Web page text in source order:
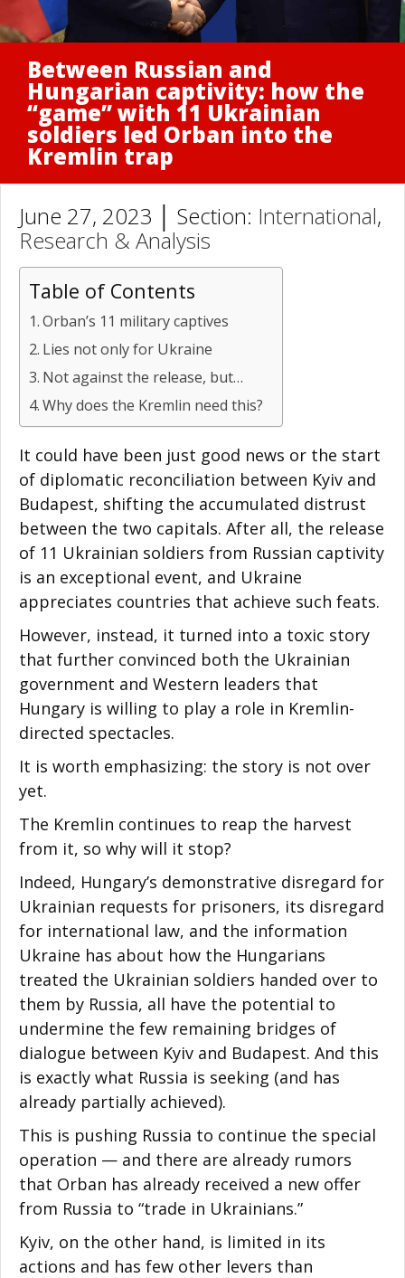
Between Russian and
Hungarian captivity: how the
“game” with 11 Ukrainian
soldiers led Orban into the
Kremlin trap
June 27, 2023 │ Section: International,
Research & Analysis
Table of Contents
Orban’s 11 military captives
Lies not only for Ukraine
Not against the release, but…
Why does the Kremlin need this?
It could have been just good news or the start
of diplomatic reconciliation between Kyiv and
Budapest, shifting the accumulated distrust
between the two capitals. After all, the release
of 11 Ukrainian soldiers from Russian captivity
is an exceptional event, and Ukraine
appreciates countries that achieve such feats.
However, instead, it turned into a toxic story
that further convinced both the Ukrainian
government and Western leaders that
Hungary is willing to play a role in Kremlin-
directed spectacles.
It is worth emphasizing: the story is not over
yet.
The Kremlin continues to reap the harvest
from it, so why will it stop?
Indeed, Hungary’s demonstrative disregard for
Ukrainian requests for prisoners, its disregard
for international law, and the information
Ukraine has about how the Hungarians
treated the Ukrainian soldiers handed over to
them by Russia, all have the potential to
undermine the few remaining bridges of
dialogue between Kyiv and Budapest. And this
is exactly what Russia is seeking (and has
already partially achieved).
This is pushing Russia to continue the special
operation — and there are already rumors
that Orban has already received a new offer
from Russia to “trade in Ukrainians.”
Kyiv, on the other hand, is limited in its
actions and has few other levers than